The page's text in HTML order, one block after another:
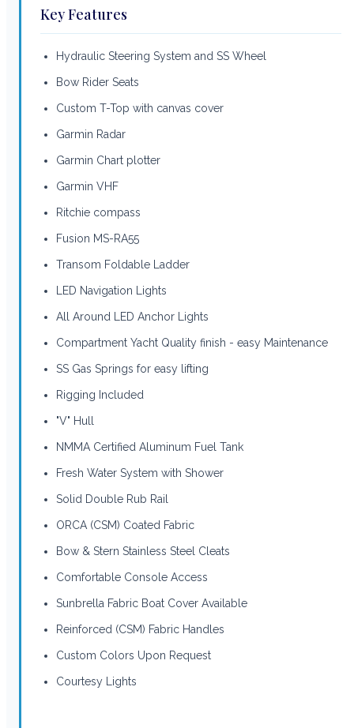
Key Features
Hydraulic Steering System and SS Wheel
Bow Rider Seats
Custom T-Top with canvas cover
Garmin Radar
Garmin Chart plotter
Garmin VHF
Ritchie compass
Fusion MS-RA55
Transom Foldable Ladder
LED Navigation Lights
All Around LED Anchor Lights
Compartment Yacht Quality finish - easy Maintenance
SS Gas Springs for easy lifting
Rigging Included
"V" Hull
NMMA Certified Aluminum Fuel Tank
Fresh Water System with Shower
Solid Double Rub Rail
ORCA (CSM) Coated Fabric
Bow & Stern Stainless Steel Cleats
Comfortable Console Access
Sunbrella Fabric Boat Cover Available
Reinforced (CSM) Fabric Handles
Custom Colors Upon Request
Courtesy Lights